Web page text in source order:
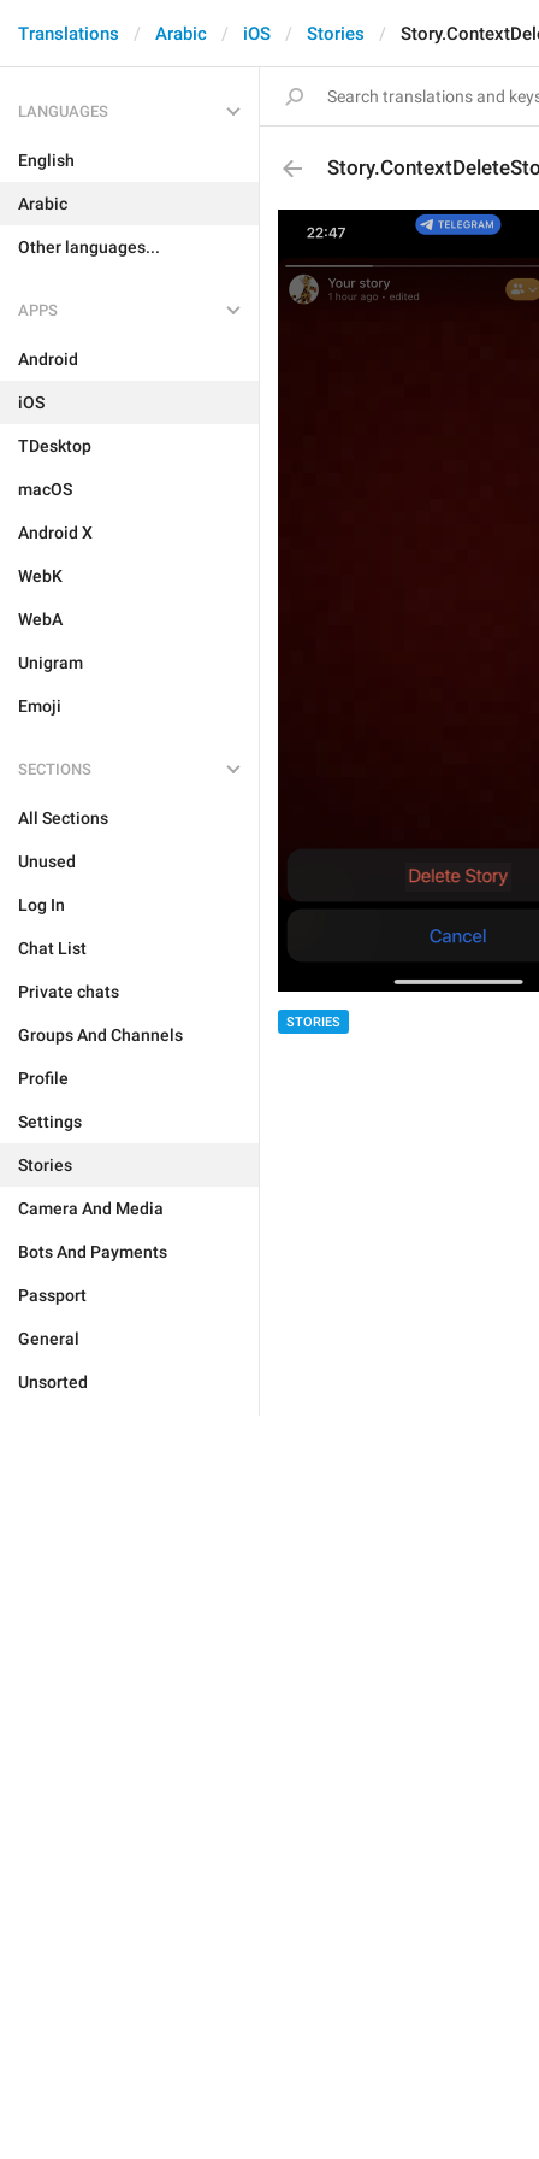
Translations Arabic iOS Stories
LANGUAGES
English
Arabic
Other languages...
APPS
Android
iOS
TDesktop
macOS
Android X
WebK
WebA
Unigram
Emoji
SECTIONS
All Sections
Unused
Log In
Chat List
Private chats
Groups And Channels
Profile
Settings
Stories
Camera And Media
Bots And Payments
Passport
General
Unsorted
STORIES